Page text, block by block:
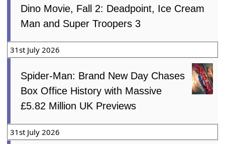
Dino Movie, Fall 2: Deadpoint, Ice Cream
Man and Super Troopers 3
31st July 2026
Spider-Man: Brand New Day Chases
Box Office History with Massive
£5.82 Million UK Previews
31st July 2026